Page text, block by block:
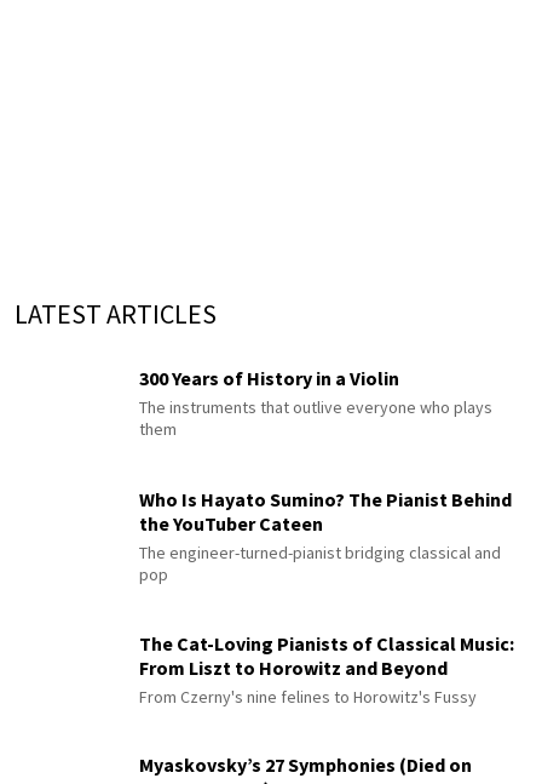
LATEST ARTICLES
300 Years of History in a Violin
The instruments that outlive everyone who plays
them
Who Is Hayato Sumino? The Pianist Behind
the YouTuber Cateen
The engineer-turned-pianist bridging classical and
pop
The Cat-Loving Pianists of Classical Music:
From Liszt to Horowitz and Beyond
From Czerny's nine felines to Horowitz's Fussy
Myaskovsky’s 27 Symphonies (Died on